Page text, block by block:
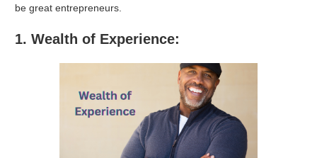
be great entrepreneurs.
1. Wealth of Experience: